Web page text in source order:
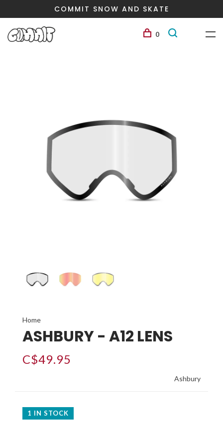
COMMIT SNOW AND SKATE
0
Home
ASHBURY - A12 LENS
C$49.95
Ashbury
1 IN STOCK